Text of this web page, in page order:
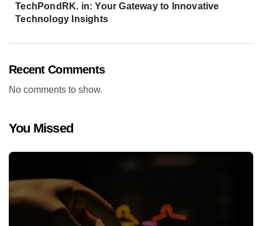
TechPondRK. in: Your Gateway to Innovative
Technology Insights
Recent Comments
No comments to show.
You Missed